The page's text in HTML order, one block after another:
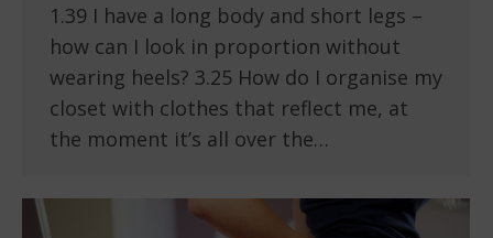
1.39 I have a long body and short legs –
how can I look in proportion without
wearing heels? 3.25 How do I organise my
closet with clothes that reflect me, at
the moment it’s all over the…